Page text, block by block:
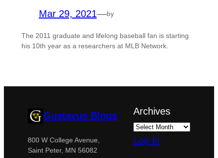
Mar 29, 2021—by
The 2011 graduate and lifelong baseball fan is starting
his 10th year as a researchers at MLB Network.
Gustavus Blogs
800 W College Avenue,
Saint Peter, MN 56082
Archives
Log in